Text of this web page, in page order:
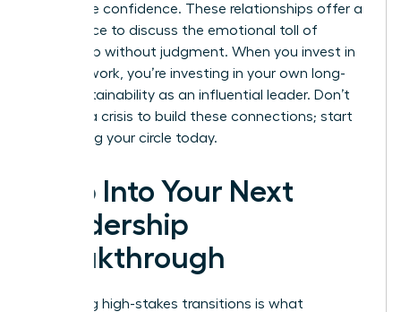
with more confidence. These relationships offer a
safe space to discuss the emotional toll of
leadership without judgment. When you invest in
your network, you’re investing in your own long-
term sustainability as an influential leader. Don’t
wait for a crisis to build these connections; start
cultivating your circle today.
Step Into Your Next
Leadership
Breakthrough
Mastering high-stakes transitions is what